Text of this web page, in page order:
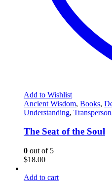
Add to Wishlist
Ancient Wisdom, Books,
Understanding,
The Seat of the Soul
0 out of 5
$18.00
Add to cart